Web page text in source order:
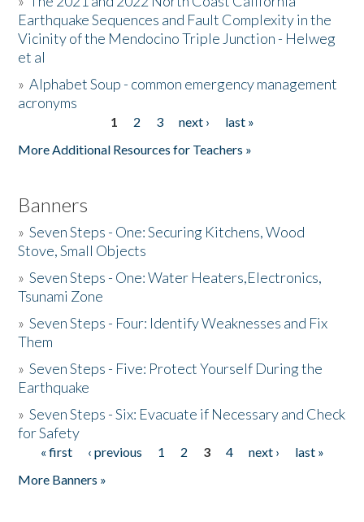
Earthquake Sequences and Fault Complexity in the
Vicinity of the Mendocino Triple Junction - Helweg
et al
»Alphabet Soup - common emergency management
acronyms
1 2 3 next ›
last »
More Additional Resources for Teachers »
Banners
»Seven Steps - One: Securing Kitchens, Wood
Stove, Small Objects
»Seven Steps - One: Water Heaters,Electronics,
Tsunami Zone
»Seven Steps - Four: Identify Weaknesses and Fix
Them
»Seven Steps - Five: Protect Yourself During the
Earthquake
»Seven Steps - Six: Evacuate if Necessary and Check
for Safety
Pages
« first ‹ previous 1 2 3 4 next ›
last »
More Banners »